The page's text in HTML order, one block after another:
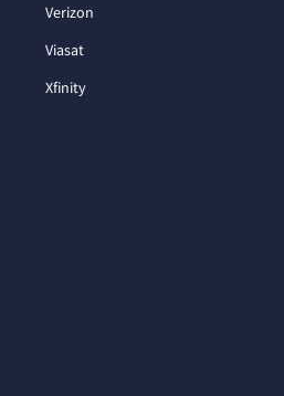
Verizon
Viasat
Xfinity